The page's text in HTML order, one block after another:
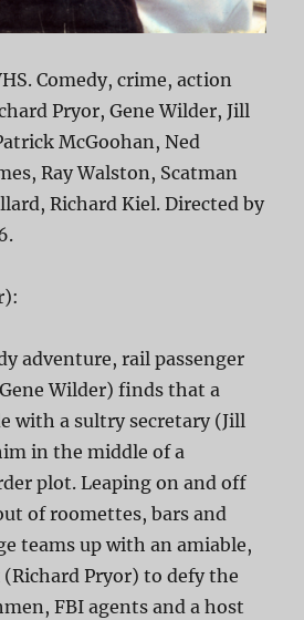
Comedy, crime, action
Pryor, Gene Wilder, Jill
McGoohan, Ned
Ray Walston, Scatman
Richard Kiel. Directed by
adventure, rail passenger
Wilder) finds that a
with a sultry secretary (Jill
in the middle of a
plot. Leaping on and off
of roomettes, bars and
teams up with an amiable,
Pryor) to defy the
FBI agents and a host